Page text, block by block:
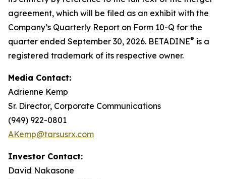
agreement, which will be filed as an exhibit with the
Company’s Quarterly Report on Form 10-Q for the
quarter ended September 30, 2026. BETADINE® is a
registered trademark of its respective owner.
Media Contact:
Adrienne Kemp
Sr. Director, Corporate Communications
(949) 922-0801
AKemp@tarsusrx.com
Investor Contact:
David Nakasone